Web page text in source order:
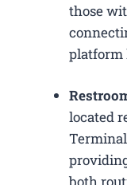
those
platform
located